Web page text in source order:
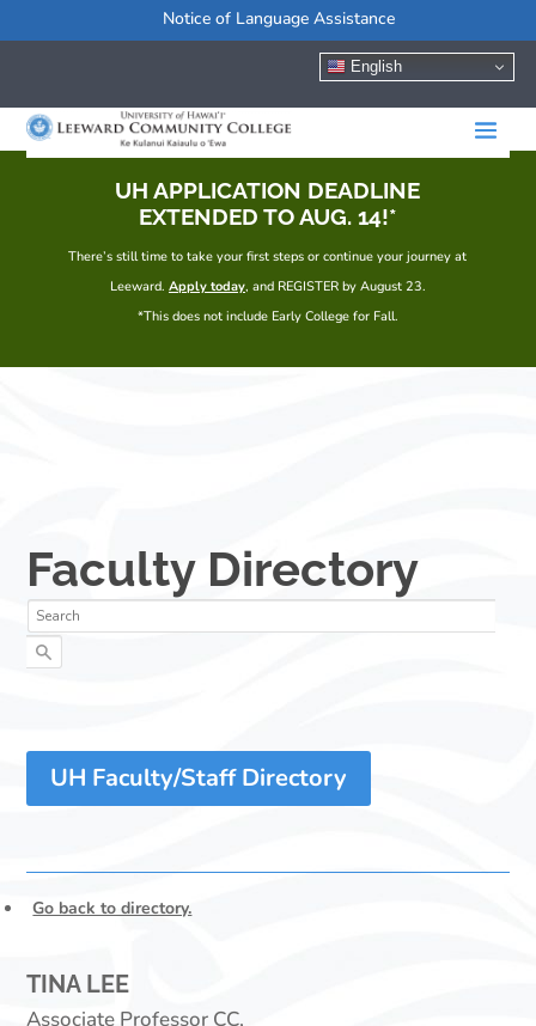
Notice of Language Assistance
English
UH APPLICATION DEADLINE
EXTENDED TO AUG. 14!*
There’s still time to take your first steps or continue your journey at
Leeward. Apply today, and REGISTER by August 23.
*This does not include Early College for Fall.
UH Faculty/Staff Directory
Go back to directory.
TINA LEE
Associate Professor CC,